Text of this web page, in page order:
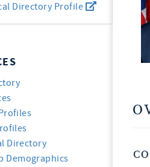
Directory Profile
Directory
Demographics